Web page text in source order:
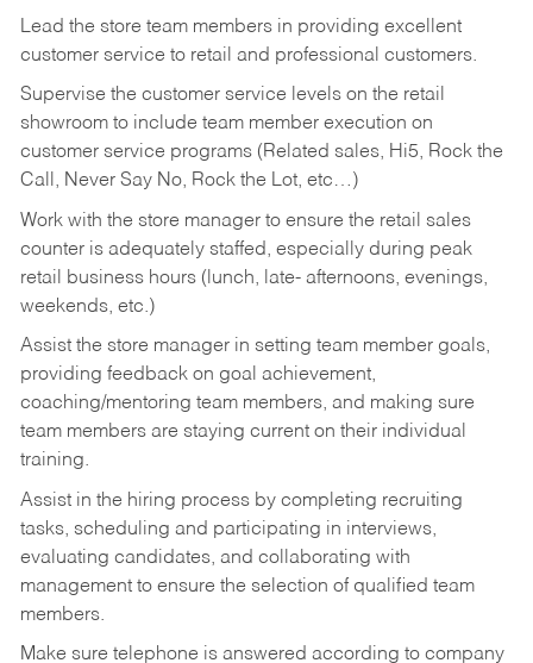
Lead the store team members in providing excellent
customer service to retail and professional customers.
Supervise the customer service levels on the retail
showroom to include team member execution on
customer service programs (Related sales, Hi5, Rock the
Call, Never Say No, Rock the Lot, etc…)
Work with the store manager to ensure the retail sales
counter is adequately staffed, especially during peak
retail business hours (lunch, late- afternoons, evenings,
weekends, etc.)
Assist the store manager in setting team member goals,
providing feedback on goal achievement,
coaching/mentoring team members, and making sure
team members are staying current on their individual
training.
Assist in the hiring process by completing recruiting
tasks, scheduling and participating in interviews,
evaluating candidates, and collaborating with
management to ensure the selection of qualified team
members.
Make sure telephone is answered according to company